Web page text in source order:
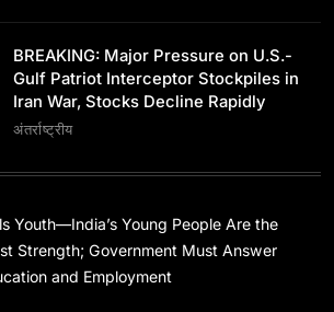
अंतर्राष्ट्रीय
Major Pressure on U.S.-Gulf
Stockpiles in Iran War,
Decline Rapidly
January 14, 2024
अन्य राज्य
की सर्वदलीय बैठक का DMK ने किया
BREAKING: Major Pressure on U.S.-
Gulf Patriot Interceptor Stockpiles in
Iran War, Stocks Decline Rapidly
अंतर्राष्ट्रीय
Youth—India’s Young People Are the
Strength; Government Must Answer
and Employment